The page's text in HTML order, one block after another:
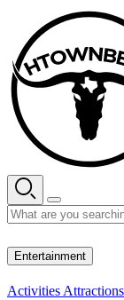
content
Entertainment
Activities Attractions